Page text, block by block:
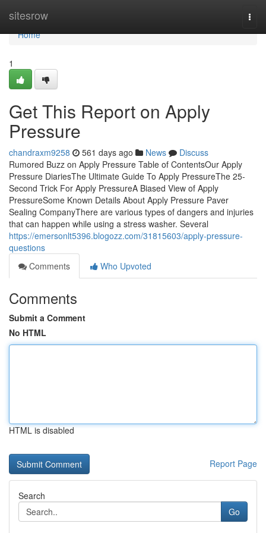
sitesrow
Home
Home
1
Get This Report on Apply
Pressure
chandraxm9258 561 days ago News
Discuss
Rumored Buzz on Apply Pressure Table of ContentsOur Apply
Pressure DiariesThe Ultimate Guide To Apply PressureThe 25-
Second Trick For Apply PressureA Biased View of Apply
PressureSome Known Details About Apply Pressure Paver
Sealing CompanyThere are various types of dangers and injuries
that can happen while using a stress washer. Several
https://emersonlt5396.blogozz.com/31815603/apply-pressure-
questions
Comments
Who Upvoted
Comments
Submit a Comment
No HTML
HTML is disabled
Report Page
Search
Go